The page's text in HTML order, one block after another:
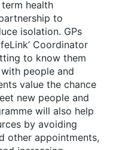
health
to
isolation. GPs
Coordinator
to know them
people and
value the chance
new people and
will also help
by avoiding
other appointments,